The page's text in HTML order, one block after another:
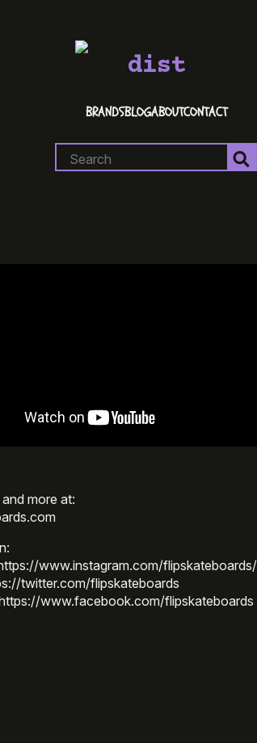
dist
BRANDSBLOGABOUTCONTACT
more at:
www.instagram.com/flipskateboards/
twitter.com/flipskateboards
www.facebook.com/flipskateboards